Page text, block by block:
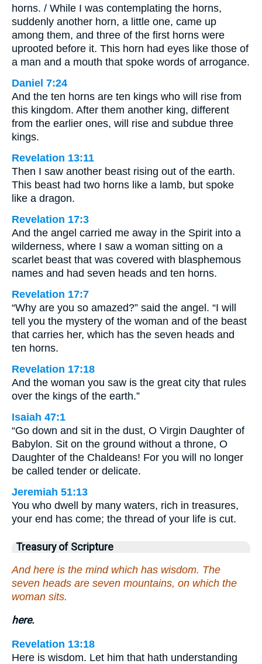
horns. / While I was contemplating the horns,
suddenly another horn, a little one, came up
among them, and three of the first horns were
uprooted before it. This horn had eyes like those of
a man and a mouth that spoke words of arrogance.
Daniel 7:24
And the ten horns are ten kings who will rise from
this kingdom. After them another king, different
from the earlier ones, will rise and subdue three
kings.
Revelation 13:11
Then I saw another beast rising out of the earth.
This beast had two horns like a lamb, but spoke
like a dragon.
Revelation 17:3
And the angel carried me away in the Spirit into a
wilderness, where I saw a woman sitting on a
scarlet beast that was covered with blasphemous
names and had seven heads and ten horns.
Revelation 17:7
“Why are you so amazed?” said the angel. “I will
tell you the mystery of the woman and of the beast
that carries her, which has the seven heads and
ten horns.
Revelation 17:18
And the woman you saw is the great city that rules
over the kings of the earth.”
Isaiah 47:1
“Go down and sit in the dust, O Virgin Daughter of
Babylon. Sit on the ground without a throne, O
Daughter of the Chaldeans! For you will no longer
be called tender or delicate.
Jeremiah 51:13
You who dwell by many waters, rich in treasures,
your end has come; the thread of your life is cut.
Treasury of Scripture
And here is the mind which has wisdom. The
seven heads are seven mountains, on which the
woman sits.
here.
Revelation 13:18
Here is wisdom. Let him that hath understanding